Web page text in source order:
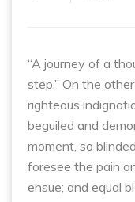
“A journey of a
step.” On the
righteous
beguiled and
moment, so
foresee the pain
ensue; and equal